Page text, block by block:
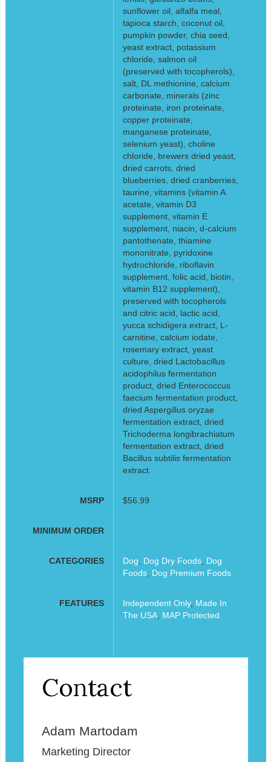
sunflower oil, alfalfa meal,
tapioca starch, coconut oil,
pumpkin powder, chia seed,
yeast extract, potassium
chloride, salmon oil
(preserved with tocopherols),
salt, DL methionine, calcium
carbonate, minerals (zinc
proteinate, iron proteinate,
copper proteinate,
manganese proteinate,
selenium yeast), choline
chloride, brewers dried yeast,
dried carrots, dried
blueberries, dried cranberries,
taurine, vitamins (vitamin A
acetate, vitamin D3
supplement, vitamin E
supplement, niacin, d-calcium
pantothenate, thiamine
mononitrate, pyridoxine
hydrochloride, riboflavin
supplement, folic acid, biotin,
vitamin B12 supplement),
preserved with tocopherols
and citric acid, lactic acid,
yucca schidigera extract, L-
carnitine, calcium iodate,
rosemary extract, yeast
culture, dried Lactobacillus
acidophilus fermentation
product, dried Enterococcus
faecium fermentation product,
dried Aspergillus oryzae
fermentation extract, dried
Trichoderma longibrachiatum
fermentation extract, dried
Bacillus subtilis fermentation
extract.
MSRP $56.99
MINIMUM ORDER
CATEGORIES Dog Dog Dry Foods, Dog
Foods, Dog Premium Foods
FEATURES Independent Only, Made In
The USA, MAP Protected
Contact
Adam Martodam
Marketing Director